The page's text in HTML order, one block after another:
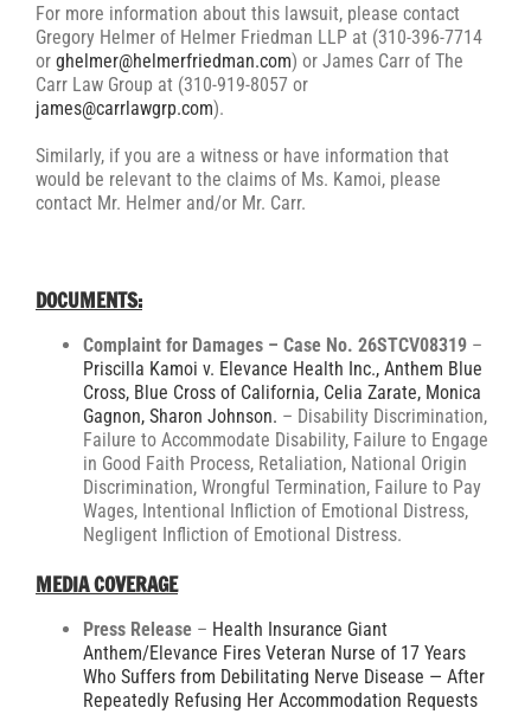
For more information about this lawsuit, please contact
Gregory Helmer of Helmer Friedman LLP at (310-396-7714
or ghelmer@helmerfriedman.com) or James Carr of The
Carr Law Group at (310-919-8057 or
james@carrlawgrp.com).
Similarly, if you are a witness or have information that
would be relevant to the claims of Ms. Kamoi, please
contact Mr. Helmer and/or Mr. Carr.
DOCUMENTS:
Complaint for Damages – Case No. 26STCV08319 –
Priscilla Kamoi v. Elevance Health Inc., Anthem Blue
Cross, Blue Cross of California, Celia Zarate, Monica
Gagnon, Sharon Johnson. – Disability Discrimination,
Failure to Accommodate Disability, Failure to Engage
in Good Faith Process, Retaliation, National Origin
Discrimination, Wrongful Termination, Failure to Pay
Wages, Intentional Infliction of Emotional Distress,
Negligent Infliction of Emotional Distress.
MEDIA COVERAGE
Press Release – Health Insurance Giant
Anthem/Elevance Fires Veteran Nurse of 17 Years
Who Suffers from Debilitating Nerve Disease — After
Repeatedly Refusing Her Accommodation Requests